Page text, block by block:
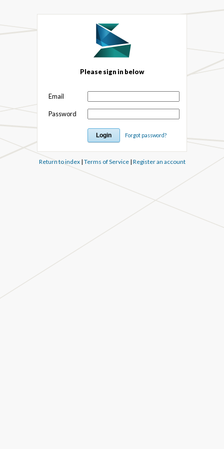
Please sign in below
Email
Password
Forgot password?
Return to index| Terms of Service| Register an account